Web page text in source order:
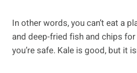
In other words, you can’t eat a
and deep-fried fish and chips
you’re safe. Kale is good, but it